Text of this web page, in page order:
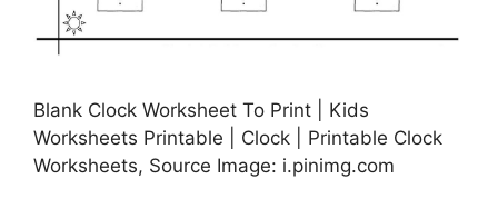
Blank Clock Worksheet To Print | Kids
Worksheets Printable | Clock | Printable Clock
Worksheets, Source Image: i.pinimg.com